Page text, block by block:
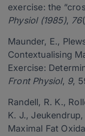
exercise: the
Physiol (1985), 76
Maunder, E.,
Contextualising
Exercise:
Front Physiol, 9,
Randell, R. K.,
K. J.,
Maximal Fat